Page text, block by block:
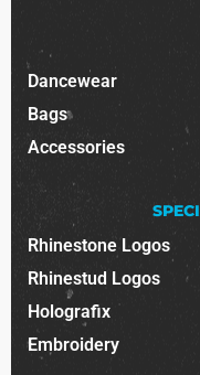
Dancewear
Bags
Accessories
Rhinestone Logos
Rhinestud Logos
Holografix
Embroidery